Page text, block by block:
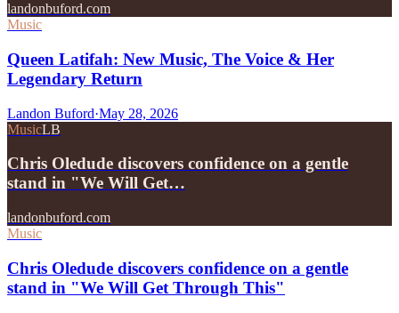
landonbuford.com
Music
Queen Latifah: New Music, The Voice & Her
Legendary Return
Landon Buford·May 28, 2026
MusicLB
Chris Oledude discovers confidence on a gentle
stand in "We Will Get…
landonbuford.com
Music
Chris Oledude discovers confidence on a gentle
stand in "We Will Get Through This"